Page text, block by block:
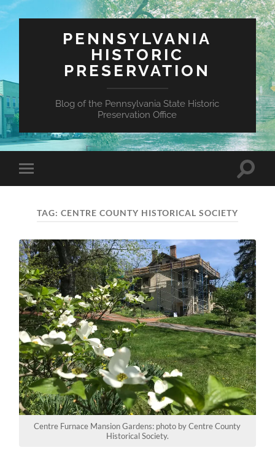
PENNSYLVANIA
HISTORIC
PRESERVATION
Blog of the Pennsylvania State Historic
Preservation Office
Toggle
mobile
Toggle
TAG: CENTRE COUNTY HISTORICAL SOCIETY
Centre Furnace Mansion Gardens: photo by Centre County
Historical Society.